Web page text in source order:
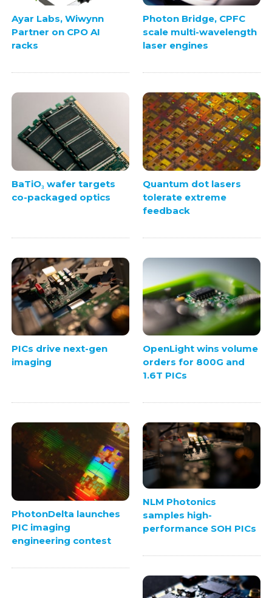
Ayar Labs, Wiwynn
Partner on CPO AI
racks
Photon Bridge, CPFC
scale multi-wavelength
laser engines
BaTiO₃ wafer targets
co-packaged optics
Quantum dot lasers
tolerate extreme
feedback
PICs drive next-gen
imaging
OpenLight wins volume
orders for 800G and
1.6T PICs
PhotonDelta launches
PIC imaging
engineering contest
NLM Photonics
samples high-
performance SOH PICs